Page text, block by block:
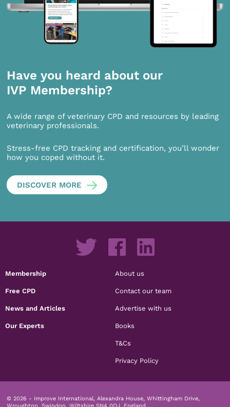
Have you heard about our
IVP Membership?
A wide range of veterinary CPD and resources by leading
veterinary professionals.
Stress-free CPD tracking and certification, you’ll wonder
how you coped without it.
DISCOVER MORE
Membership
Free CPD
News and Articles
Our Experts
About us
Contact our team
Advertise with us
Books
T&Cs
Privacy Policy
© 2026 - Improve International, Alexandra House, Whittingham Drive,
Wroughton, Swindon, Wiltshire SN4 0QJ, England.